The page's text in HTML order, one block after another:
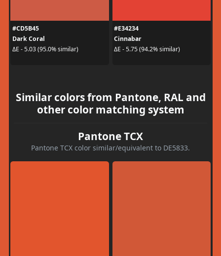
#CD5B45
Dark Coral
ΔE - 5.03 (95.0% similar)
#E34234
Cinnabar
ΔE - 5.75 (94.2% similar)
Similar colors from Pantone, RAL and
other color matching system
Pantone TCX
Pantone TCX color similar/equivalent to DE5833.